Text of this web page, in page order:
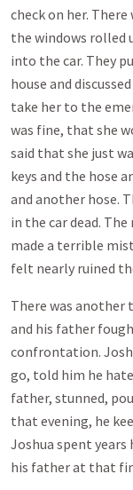
check on her.
the windows rolled
into the car. They
house and
take her to the
was fine, that she
said that she just
keys and the hose
and another hose.
in the car dead.
made a terrible
felt nearly ruined
There was another
and his father
confrontation.
go, told him he
father, stunned,
that evening, he
Joshua spent
his father at that